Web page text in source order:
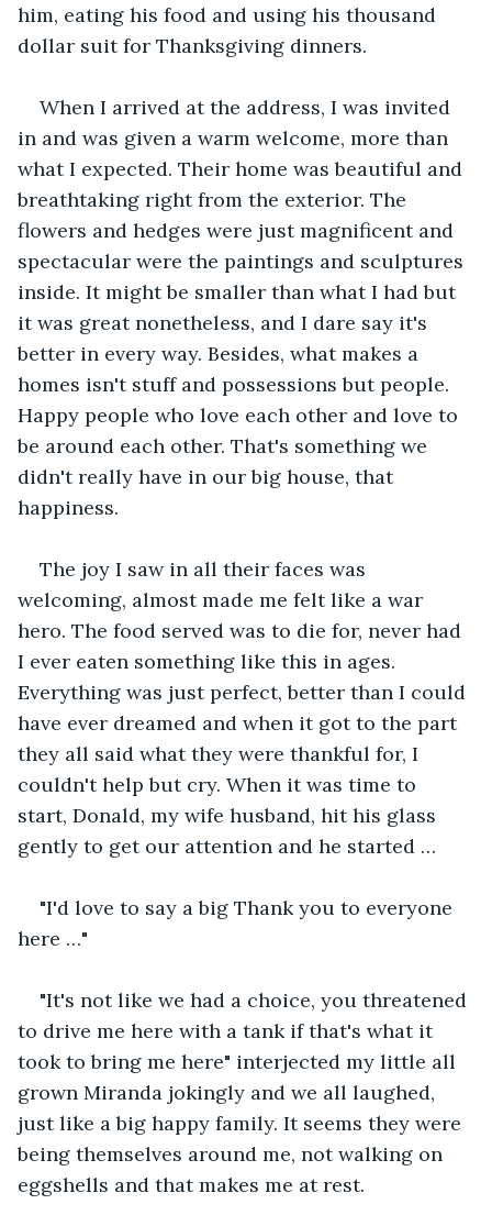
him, eating his food and using his thousand
dollar suit for Thanksgiving dinners.
When I arrived at the address, I was invited
in and was given a warm welcome, more than
what I expected. Their home was beautiful and
breathtaking right from the exterior. The
flowers and hedges were just magnificent and
spectacular were the paintings and sculptures
inside. It might be smaller than what I had but
it was great nonetheless, and I dare say it's
better in every way. Besides, what makes a
homes isn't stuff and possessions but people.
Happy people who love each other and love to
be around each other. That's something we
didn't really have in our big house, that
happiness.
The joy I saw in all their faces was
welcoming, almost made me felt like a war
hero. The food served was to die for, never had
I ever eaten something like this in ages.
Everything was just perfect, better than I could
have ever dreamed and when it got to the part
they all said what they were thankful for, I
couldn't help but cry. When it was time to
start, Donald, my wife husband, hit his glass
gently to get our attention and he started …
"I'd love to say a big Thank you to everyone
here …"
"It's not like we had a choice, you threatened
to drive me here with a tank if that's what it
took to bring me here" interjected my little all
grown Miranda jokingly and we all laughed,
just like a big happy family. It seems they were
being themselves around me, not walking on
eggshells and that makes me at rest.